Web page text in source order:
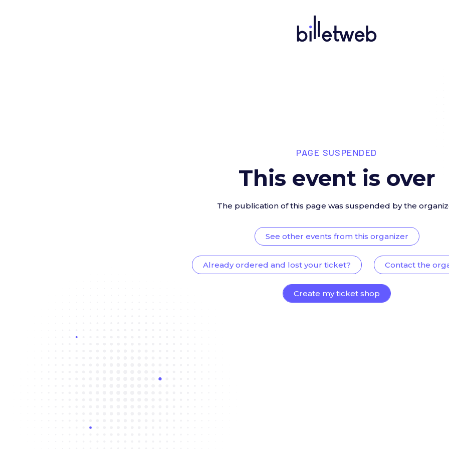
PAGE SUSPENDED
This event is over
The publication of this page was suspended by the
See other events from this organizer
Already ordered and lost your ticket? Contact the
Create my ticket shop